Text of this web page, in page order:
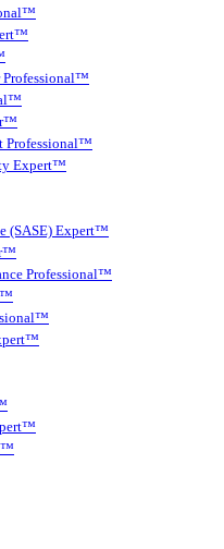
Professional™
Professional™
Expert™
(SASE) Expert™
Professional™